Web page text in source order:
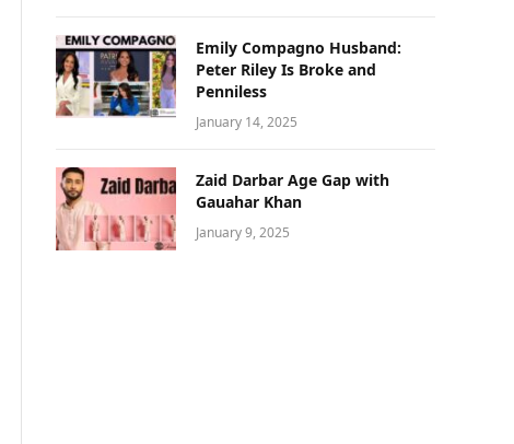
Emily Compagno Husband:
Peter Riley Is Broke and
Penniless
January 14, 2025
Zaid Darbar Age Gap with
Gauahar Khan
January 9, 2025